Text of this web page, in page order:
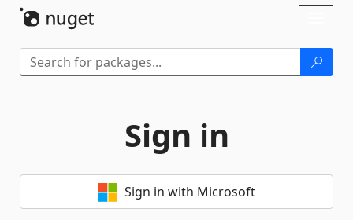
Sign in
Sign in with Microsoft